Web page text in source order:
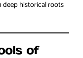
historical roots
of